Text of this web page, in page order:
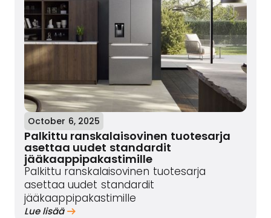
October 6, 2025
Palkittu ranskalaisovinen tuotesarja
asettaa uudet standardit
jääkaappipakastimille
Palkittu ranskalaisovinen tuotesarja
asettaa uudet standardit
jääkaappipakastimille
Lue lisää